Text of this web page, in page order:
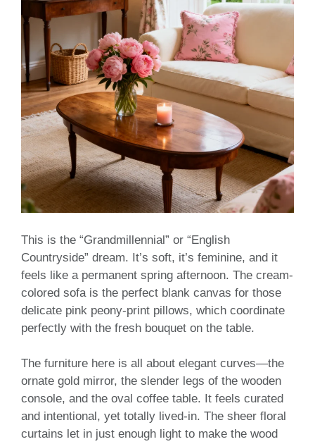
This is the “Grandmillennial” or “English
Countryside” dream. It’s soft, it’s feminine, and it
feels like a permanent spring afternoon. The cream-
colored sofa is the perfect blank canvas for those
delicate pink peony-print pillows, which coordinate
perfectly with the fresh bouquet on the table.
The furniture here is all about elegant curves—the
ornate gold mirror, the slender legs of the wooden
console, and the oval coffee table. It feels curated
and intentional, yet totally lived-in. The sheer floral
curtains let in just enough light to make the wood